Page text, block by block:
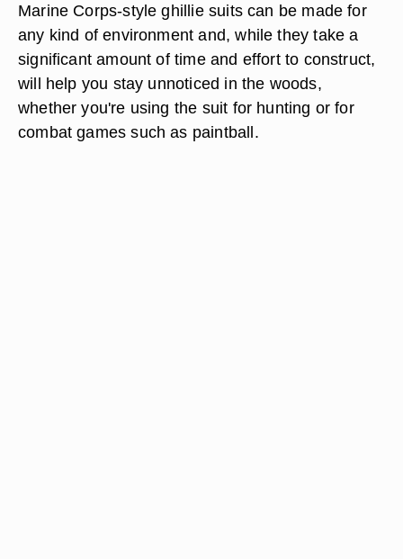
Marine Corps-style ghillie suits can be made for
any kind of environment and, while they take a
significant amount of time and effort to construct,
will help you stay unnoticed in the woods,
whether you're using the suit for hunting or for
combat games such as paintball.